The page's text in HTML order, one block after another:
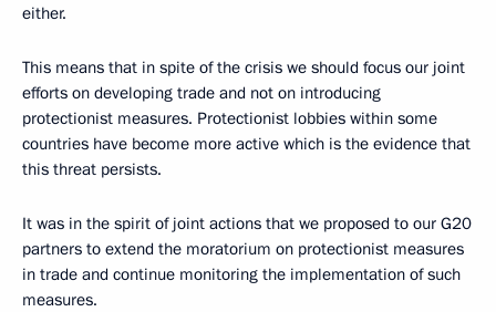
either.
This means that in spite of the crisis we should focus our joint
efforts on developing trade and not on introducing
protectionist measures. Protectionist lobbies within some
countries have become more active which is the evidence that
this threat persists.
It was in the spirit of joint actions that we proposed to our G20
partners to extend the moratorium on protectionist measures
in trade and continue monitoring the implementation of such
measures.